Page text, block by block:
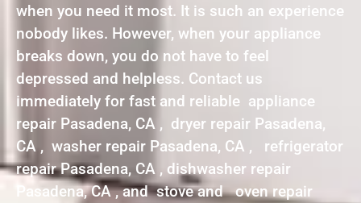
when you need it most. It is such an experience
nobody likes. However, when your appliance
breaks down, you do not have to feel
depressed and helpless. Contact us
immediately for fast and reliable appliance
repair Pasadena, CA , dryer repair Pasadena,
CA , washer repair Pasadena, CA , refrigerator
repair Pasadena, CA , dishwasher repair
Pasadena, CA , and stove and oven repair